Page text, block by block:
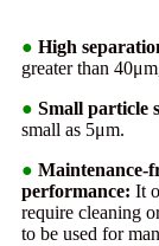
● High
greater than
● Small particle
small as 5μm.
● Maintenance-
performance: It
require cleaning
to be used for